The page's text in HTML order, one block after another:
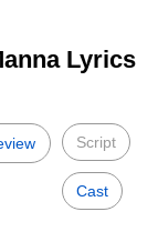
Lyrics
Script
Cast